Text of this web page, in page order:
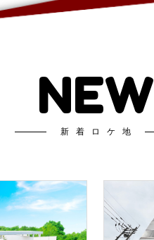
NEW
新着ロケ地